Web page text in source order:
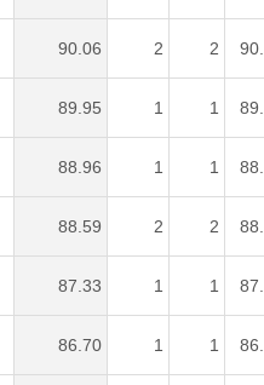
90.06 2 2
89.95 1 1
88.96 1 1
88.59 2 2
87.33 1 1
86.70 1 1